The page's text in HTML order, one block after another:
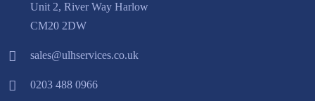
Unit 2, River Way Harlow
CM20 2DW
sales@ulhservices.co.uk
0203 488 0966